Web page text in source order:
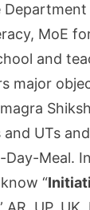
MoE
and
major
UTs
Day-Meal.
“